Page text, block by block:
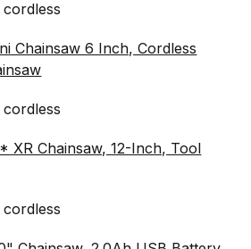
Chainsaw 6 Inch, Cordless
XR Chainsaw, 12-Inch, Tool